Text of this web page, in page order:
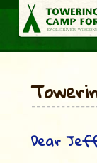
Dear